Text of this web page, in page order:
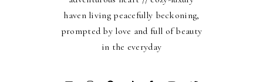
haven living peacefully beckoning,
prompted by love and full of beauty
in the everyday